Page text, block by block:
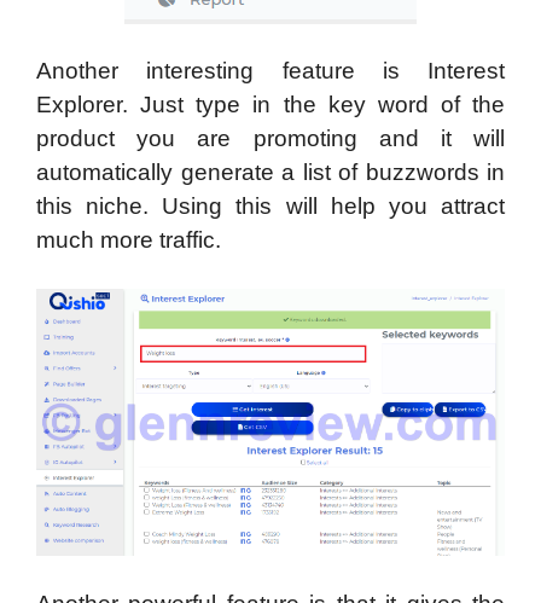
Another interesting feature is Interest
Explorer. Just type in the key word of the
product you are promoting and it will
automatically generate a list of buzzwords in
this niche. Using this will help you attract
much more traffic.